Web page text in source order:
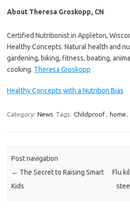
About Theresa Groskopp, CN
Certified Nutritionist in Appleton,
Healthy Concepts. Natural health and
gardening, biking, fitness, boating,
cooking. Theresa Groskopp
Healthy Concepts with a Nutrition Bias
Category: News Tags: Childproof, home ,
Post navigation
← The Secret to Raising Smart
Kids
Flu